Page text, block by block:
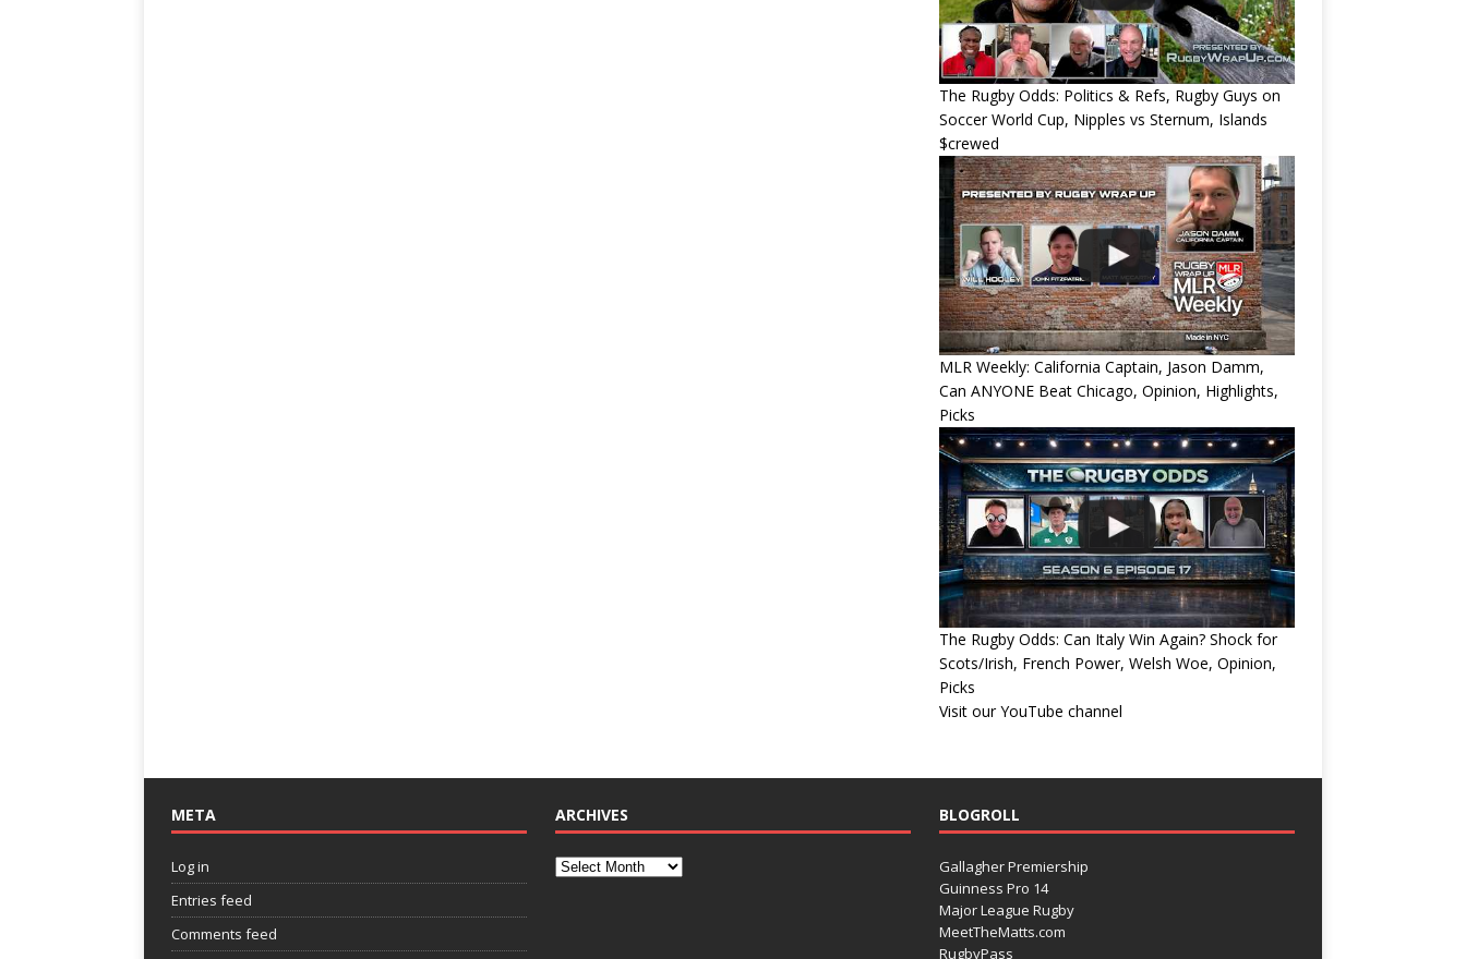
The Rugby Odds: Politics & Refs, Rugby Guys on
Soccer World Cup, Nipples vs Sternum, Islands
$crewed
MLR Weekly: California Captain, Jason Damm,
Can ANYONE Beat Chicago, Opinion, Highlights,
Picks
The Rugby Odds: Can Italy Win Again? Shock for
Scots/Irish, French Power, Welsh Woe, Opinion,
Picks
Visit our YouTube channel
META
Log in
Entries feed
Comments feed
ARCHIVES BLOGROLL
Gallagher Premiership
Guinness Pro 14
Major League Rugby
MeetTheMatts.com
RugbyPass